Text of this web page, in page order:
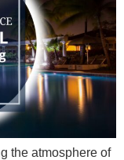
the atmosphere of